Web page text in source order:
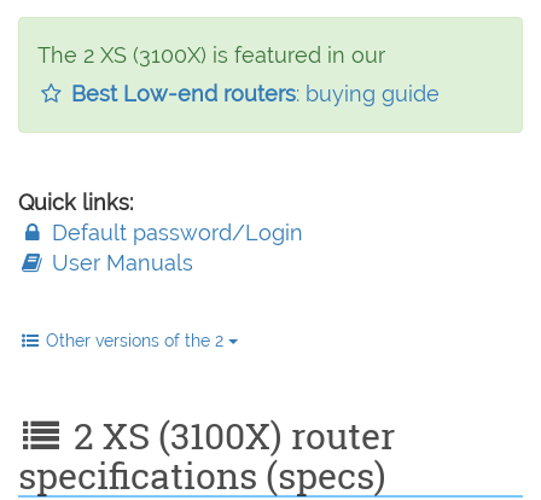
The 2 XS (3100X) is featured in our
Best Low-end routers: buying guide
Quick links:
Default password/Login
User Manuals
Other versions of the 2
2 XS (3100X) router
specifications (specs)